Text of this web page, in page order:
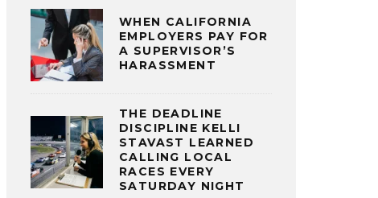
WHEN CALIFORNIA
EMPLOYERS PAY FOR
A SUPERVISOR’S
HARASSMENT
THE DEADLINE
DISCIPLINE KELLI
STAVAST LEARNED
CALLING LOCAL
RACES EVERY
SATURDAY NIGHT